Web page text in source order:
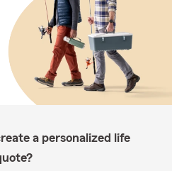
a personalized life